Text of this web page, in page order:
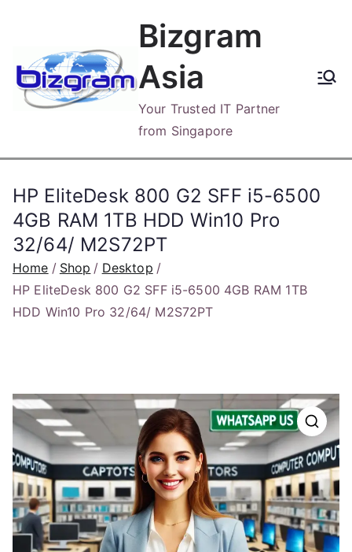
content
Bizgram
Asia
Your Trusted IT Partner
from Singapore
HP EliteDesk 800 G2 SFF i5-6500
4GB RAM 1TB HDD Win10 Pro
32/64/ M2S72PT
Home Shop
Desktop
HP EliteDesk 800 G2 SFF i5-6500 4GB RAM 1TB
HDD Win10 Pro 32/64/ M2S72PT